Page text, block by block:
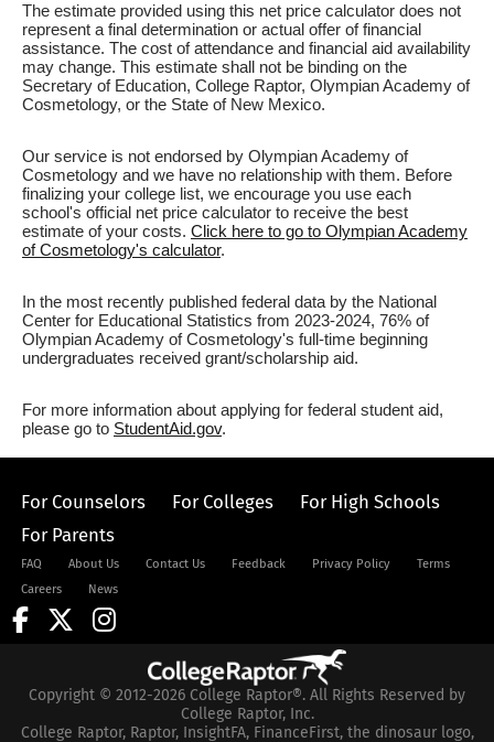
The estimate provided using this net price calculator does not
represent a final determination or actual offer of financial
assistance. The cost of attendance and financial aid availability
may change. This estimate shall not be binding on the
Secretary of Education, College Raptor, Olympian Academy of
Cosmetology, or the State of New Mexico.
Our service is not endorsed by Olympian Academy of
Cosmetology and we have no relationship with them. Before
finalizing your college list, we encourage you use each
school's official net price calculator to receive the best
estimate of your costs. Click here to go to Olympian Academy
of Cosmetology's calculator.
In the most recently published federal data by the National
Center for Educational Statistics from 2023-2024, 76% of
Olympian Academy of Cosmetology's full-time beginning
undergraduates received grant/scholarship aid.
For more information about applying for federal student aid,
please go to StudentAid.gov.
For Counselors For Colleges
For High Schools
For Parents
FAQ About Us Contact Us Feedback Privacy Policy
Terms
Careers
News
Copyright © 2012-2026 College Raptor®. All Rights Reserved by
College Raptor, Inc.
College Raptor, Raptor, InsightFA, FinanceFirst, the dinosaur logo,